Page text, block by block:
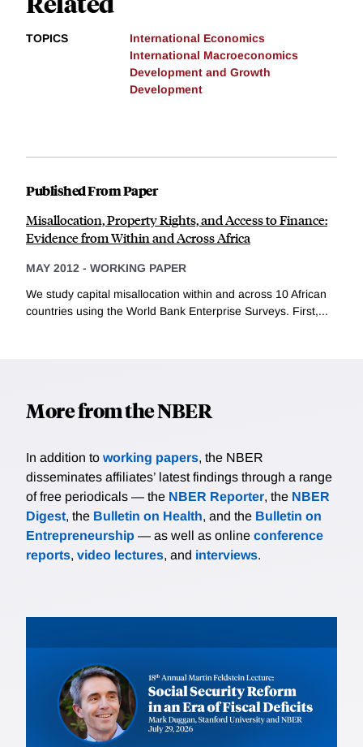
TOPICS
International Economics
International Macroeconomics
Development and Growth
Development
Published From Paper
Misallocation, Property Rights, and Access to Finance:
Evidence from Within and Across Africa
MAY 2012 - WORKING PAPER
We study capital misallocation within and across 10 African
countries using the World Bank Enterprise Surveys. First,...
More from the NBER
In addition to working papers, the NBER
disseminates affiliates’ latest findings through a range
of free periodicals — the NBER Reporter, the NBER
Digest, the Bulletin on Health, and the Bulletin on
Entrepreneurship — as well as online conference
reports, video lectures, and interviews.